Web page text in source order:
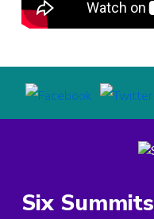
Six Summits